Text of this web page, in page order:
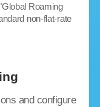
Roaming
non-flat-rate
and configure